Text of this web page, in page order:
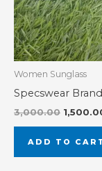
Women Sunglass
Specswear Brand
3,000.00
ADD TO